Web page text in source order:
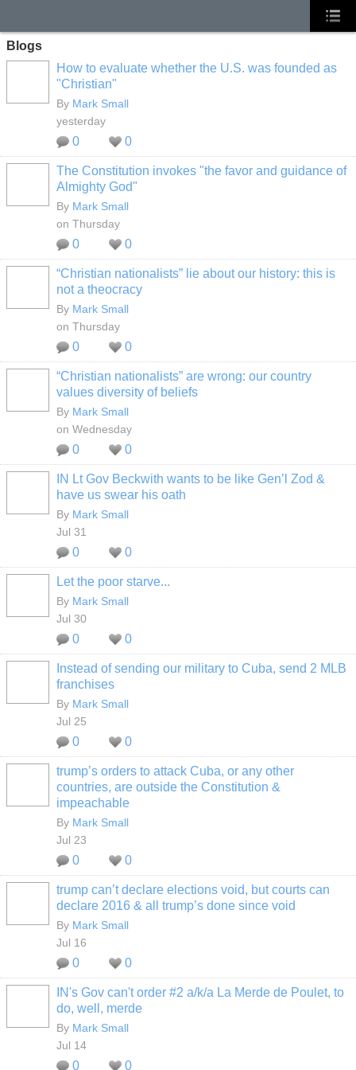
Blogs
How to evaluate whether the U.S. was founded as
"Christian"
By Mark Small
yesterday
0 0
The Constitution invokes "the favor and guidance of
Almighty God"
By Mark Small
on Thursday
0 0
“Christian nationalists” lie about our history: this is
not a theocracy
By Mark Small
on Thursday
0 0
“Christian nationalists” are wrong: our country
values diversity of beliefs
By Mark Small
on Wednesday
0 0
IN Lt Gov Beckwith wants to be like Gen’l Zod &
have us swear his oath
By Mark Small
Jul 31
0 0
Let the poor starve...
By Mark Small
Jul 30
0 0
Instead of sending our military to Cuba, send 2 MLB
franchises
By Mark Small
Jul 25
0 0
trump’s orders to attack Cuba, or any other
countries, are outside the Constitution &
impeachable
By Mark Small
Jul 23
0 0
trump can’t declare elections void, but courts can
declare 2016 & all trump’s done since void
By Mark Small
Jul 16
0 0
IN's Gov can't order #2 a/k/a La Merde de Poulet, to
do, well, merde
By Mark Small
Jul 14
0 0